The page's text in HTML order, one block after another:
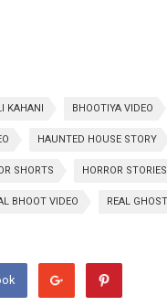
KAHANI BHOOTIYA VIDEO
HAUNTED HOUSE STORY
SHORTS HORROR STORIES
BHOOT VIDEO REAL